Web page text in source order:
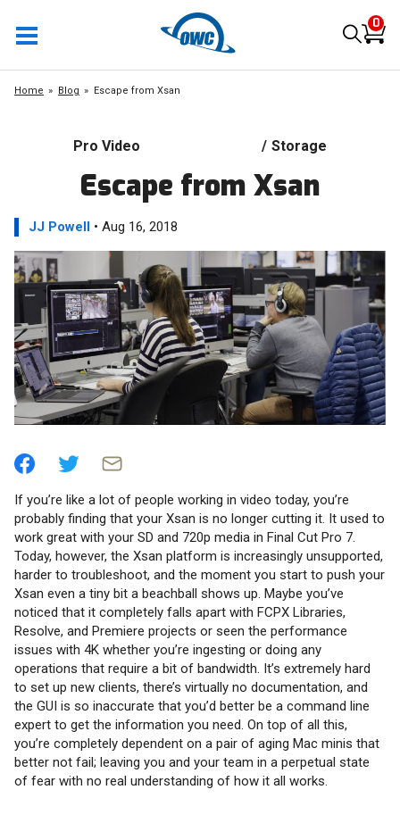
0
Home Blog Escape from Xsan
Pro Video / Storage
Escape from Xsan
JJ Powell • Aug 16, 2018
If you’re like a lot of people working in video today, you’re
probably finding that your Xsan is no longer cutting it. It used to
work great with your SD and 720p media in Final Cut Pro 7.
Today, however, the Xsan platform is increasingly unsupported,
harder to troubleshoot, and the moment you start to push your
Xsan even a tiny bit a beachball shows up. Maybe you’ve
noticed that it completely falls apart with FCPX Libraries,
Resolve, and Premiere projects or seen the performance
issues with 4K whether you’re ingesting or doing any
operations that require a bit of bandwidth. It’s extremely hard
to set up new clients, there’s virtually no documentation, and
the GUI is so inaccurate that you’d better be a command line
expert to get the information you need. On top of all this,
you’re completely dependent on a pair of aging Mac minis that
better not fail; leaving you and your team in a perpetual state
of fear with no real understanding of how it all works.